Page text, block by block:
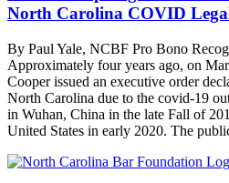
North Carolina COVID
By Paul Yale, NCBF Pro Bono
Approximately four years ago, on
Cooper issued an executive order
North Carolina due to the covid-19
in Wuhan, China in the late Fall of
United States in early 2020. The